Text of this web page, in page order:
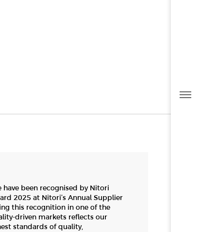
have been recognised by Nitori
2025 at Nitori’s Annual Supplier
this recognition in one of the
driven markets reflects our
standards of quality,